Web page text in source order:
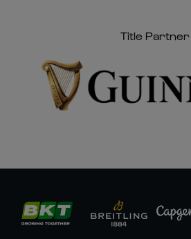
Title Partner